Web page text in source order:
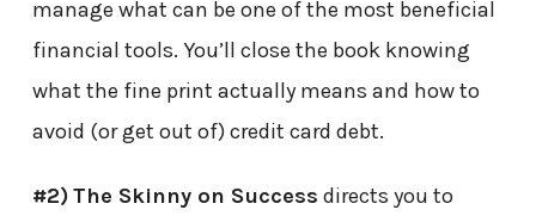
manage what can be one of the most beneficial
financial tools. You’ll close the book knowing
what the fine print actually means and how to
avoid (or get out of) credit card debt.
#2)The Skinny on Success directs you to